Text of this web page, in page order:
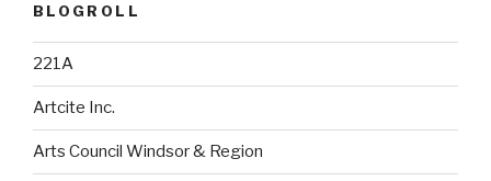
BLOGROLL
221A
Artcite Inc.
Arts Council Windsor & Region